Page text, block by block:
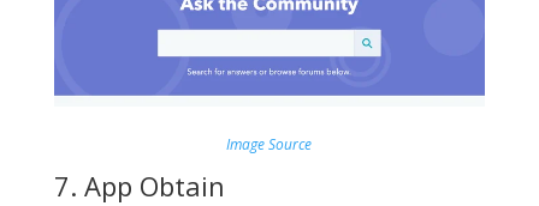
Image Source
7. App Obtain